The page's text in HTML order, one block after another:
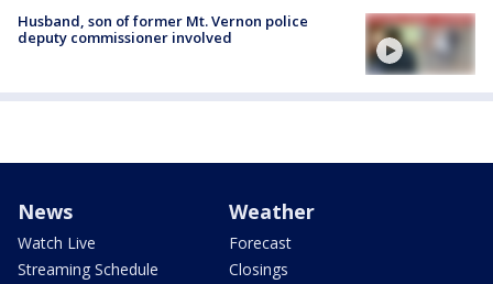
Husband, son of former Mt. Vernon police
deputy commissioner involved
News
Watch Live
Streaming Schedule
Weather
Forecast
Closings